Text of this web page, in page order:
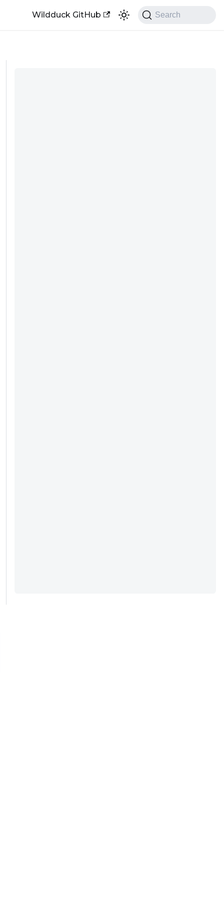
Wildduck GitHub Search